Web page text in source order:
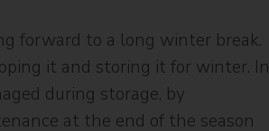
forward to a long winter break.
it and storing it for winter. In
during storage, by
at the end of the season